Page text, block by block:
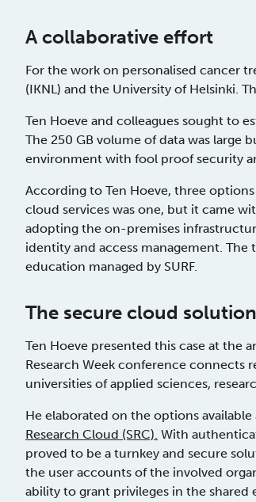
A collaborative effort
For the work on personalised cancer
(IKNL) and the University of Helsinki.
Ten Hoeve and colleagues sought to
The 250 GB volume of data was large
environment with fool proof security
According to Ten Hoeve, three
cloud services was one, but it came
adopting the on-premises
identity and access management.
education managed by SURF.
The secure cloud solution
Ten Hoeve presented this case at the
Research Week conference connects
universities of applied sciences,
He elaborated on the options
Research Cloud (SRC). With
proved to be a turnkey and secure
the user accounts of the involved
ability to grant privileges in the